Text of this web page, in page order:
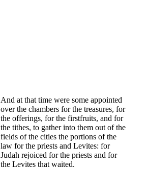
And at that time were some appointed
over the chambers for the treasures, for
the offerings, for the firstfruits, and for
the tithes, to gather into them out of the
fields of the cities the portions of the
law for the priests and Levites: for
Judah rejoiced for the priests and for
the Levites that waited.